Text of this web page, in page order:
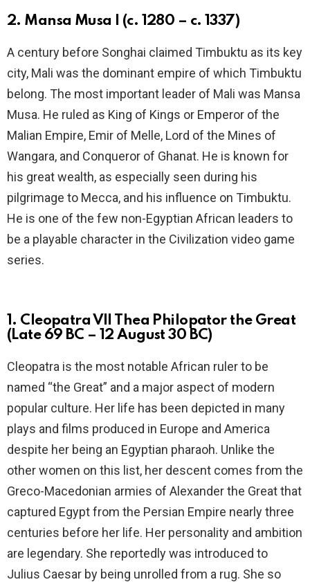
2. Mansa Musa I (c. 1280 – c. 1337)
A century before Songhai claimed Timbuktu as its key
city, Mali was the dominant empire of which Timbuktu
belong. The most important leader of Mali was Mansa
Musa. He ruled as King of Kings or Emperor of the
Malian Empire, Emir of Melle, Lord of the Mines of
Wangara, and Conqueror of Ghanat. He is known for
his great wealth, as especially seen during his
pilgrimage to Mecca, and his influence on Timbuktu.
He is one of the few non-Egyptian African leaders to
be a playable character in the Civilization video game
series.
1. Cleopatra VII Thea Philopator the Great
(Late 69 BC – 12 August 30 BC)
Cleopatra is the most notable African ruler to be
named “the Great” and a major aspect of modern
popular culture. Her life has been depicted in many
plays and films produced in Europe and America
despite her being an Egyptian pharaoh. Unlike the
other women on this list, her descent comes from the
Greco-Macedonian armies of Alexander the Great that
captured Egypt from the Persian Empire nearly three
centuries before her life. Her personality and ambition
are legendary. She reportedly was introduced to
Julius Caesar by being unrolled from a rug. She so